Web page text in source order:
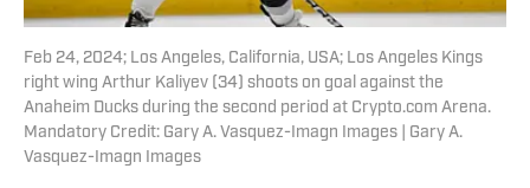
Feb 24, 2024; Los Angeles, California, USA; Los Angeles Kings
right wing Arthur Kaliyev (34) shoots on goal against the
Anaheim Ducks during the second period at Crypto.com Arena.
Mandatory Credit: Gary A. Vasquez-Imagn Images | Gary A.
Vasquez-Imagn Images